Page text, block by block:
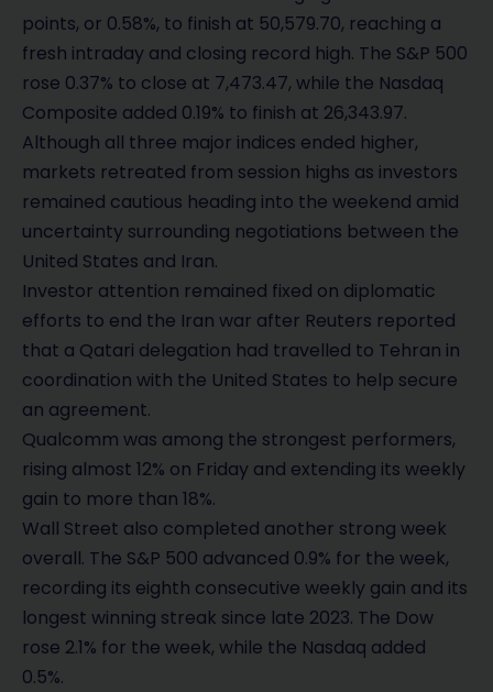
points, or 0.58%, to finish at 50,579.70, reaching a
fresh intraday and closing record high. The S&P 500
rose 0.37% to close at 7,473.47, while the Nasdaq
Composite added 0.19% to finish at 26,343.97.
Although all three major indices ended higher,
markets retreated from session highs as investors
remained cautious heading into the weekend amid
uncertainty surrounding negotiations between the
United States and Iran.
Investor attention remained fixed on diplomatic
efforts to end the Iran war after Reuters reported
that a Qatari delegation had travelled to Tehran in
coordination with the United States to help secure
an agreement.
Qualcomm was among the strongest performers,
rising almost 12% on Friday and extending its weekly
gain to more than 18%.
Wall Street also completed another strong week
overall. The S&P 500 advanced 0.9% for the week,
recording its eighth consecutive weekly gain and its
longest winning streak since late 2023. The Dow
rose 2.1% for the week, while the Nasdaq added
0.5%.